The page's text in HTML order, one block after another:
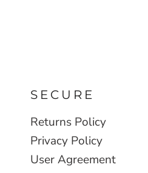
SECURE
Returns Policy
Privacy Policy
User Agreement